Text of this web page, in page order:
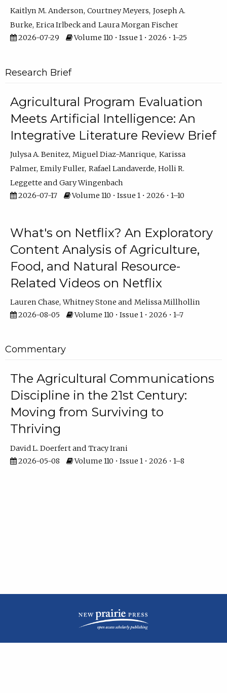
Kaitlyn M. Anderson Courtney Meyers Joseph A.
Burke Erica Irlbeck
Laura Morgan Fischer
2026-07-29
Volume 110 • Issue 1 • 2026 • 1–25
Research Brief
Agricultural Program Evaluation
Meets Artificial Intelligence: An
Integrative Literature Review Brief
Julysa A. Benitez Miguel Diaz-Manrique Karissa
Palmer Emily Fuller Rafael Landaverde Holli R.
Leggette
Gary Wingenbach
2026-07-17
Volume 110 • Issue 1 • 2026 • 1–10
What's on Netflix? An Exploratory
Content Analysis of Agriculture,
Food, and Natural Resource-
Related Videos on Netflix
Lauren Chase Whitney Stone
Melissa Millhollin
2026-08-05
Volume 110 • Issue 1 • 2026 • 1–7
Commentary
The Agricultural Communications
Discipline in the 21st Century:
Moving from Surviving to
Thriving
David L. Doerfert
Tracy Irani
2026-05-08
Volume 110 • Issue 1 • 2026 • 1–8